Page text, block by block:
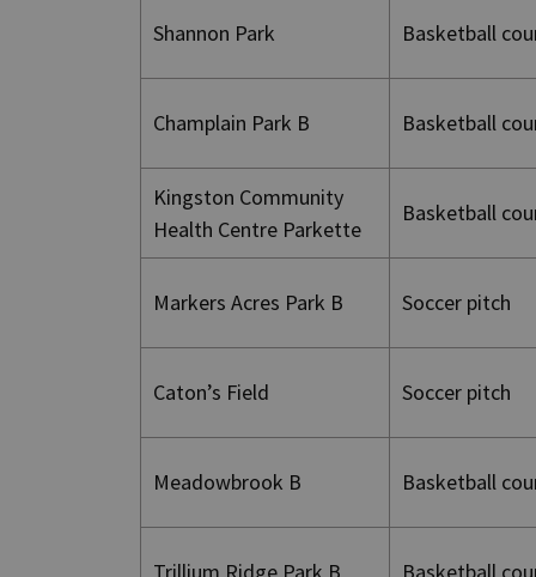
Shannon Park Basketball
Champlain Park B Basketball
Kingston Community
Health Centre Parkette
Basketball
Markers Acres Park B Soccer pitch
Caton’s Field Soccer pitch
Meadowbrook B Basketball